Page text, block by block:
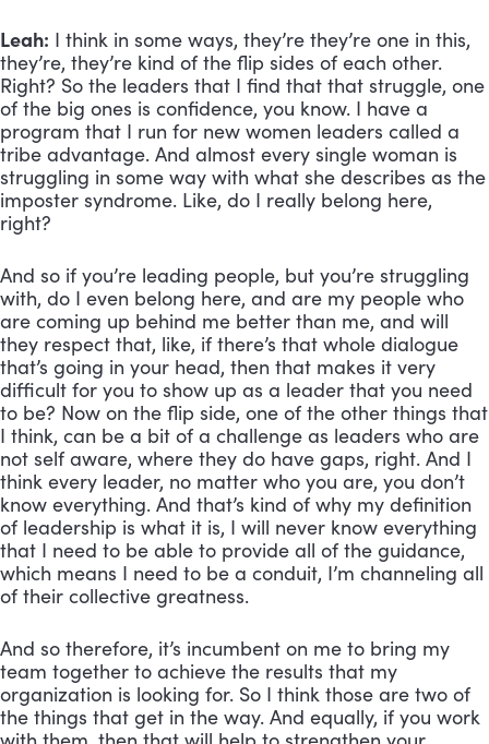
Leah: I think in some ways, they’re they’re one in this,
they’re, they’re kind of the flip sides of each other.
Right? So the leaders that I find that that struggle, one
of the big ones is confidence, you know. I have a
program that I run for new women leaders called a
tribe advantage. And almost every single woman is
struggling in some way with what she describes as the
imposter syndrome. Like, do I really belong here,
right?
And so if you’re leading people, but you’re struggling
with, do I even belong here, and are my people who
are coming up behind me better than me, and will
they respect that, like, if there’s that whole dialogue
that’s going in your head, then that makes it very
difficult for you to show up as a leader that you need
to be? Now on the flip side, one of the other things that
I think, can be a bit of a challenge as leaders who are
not self aware, where they do have gaps, right. And I
think every leader, no matter who you are, you don’t
know everything. And that’s kind of why my definition
of leadership is what it is, I will never know everything
that I need to be able to provide all of the guidance,
which means I need to be a conduit, I’m channeling all
of their collective greatness.
And so therefore, it’s incumbent on me to bring my
team together to achieve the results that my
organization is looking for. So I think those are two of
the things that get in the way. And equally, if you work